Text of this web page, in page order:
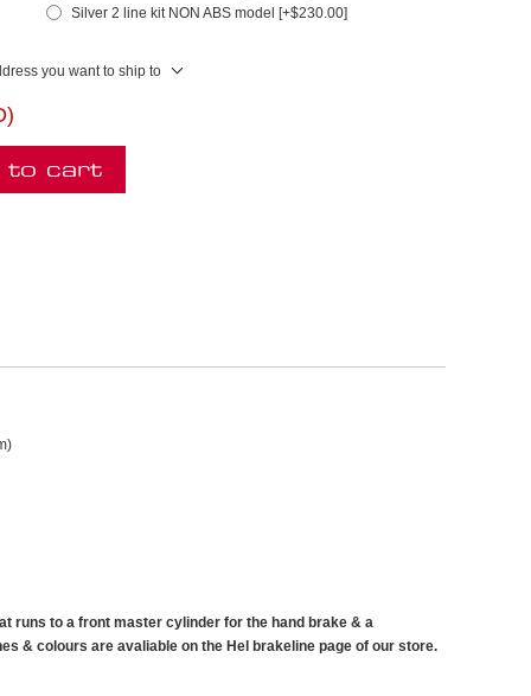
Silver 2 line kit NON ABS model [+$230.00]
you want to ship to
to cart
runs to a front master cylinder for the hand brake & a
& colours are avaliable on the Hel brakeline page of our store.